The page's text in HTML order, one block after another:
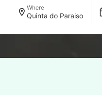
Where
Quinta do Paraiso